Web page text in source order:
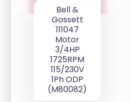
Bell &
Gossett
111047
Motor
3/4HP
1725RPM
115/230V
1Ph ODP
(M80082)